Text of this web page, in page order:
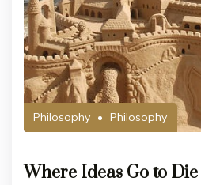
Philosophy Philosophy
Where Ideas Go to Die